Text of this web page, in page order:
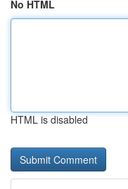
No HTML
HTML is disabled